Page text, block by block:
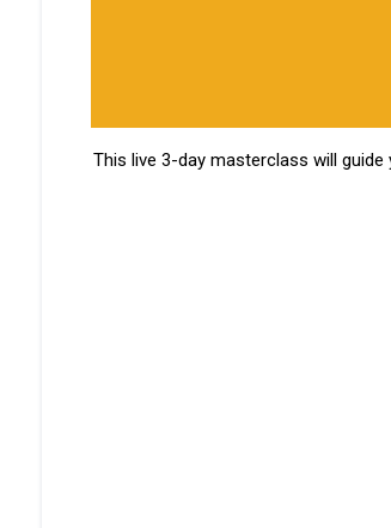
This live 3-day masterclass will